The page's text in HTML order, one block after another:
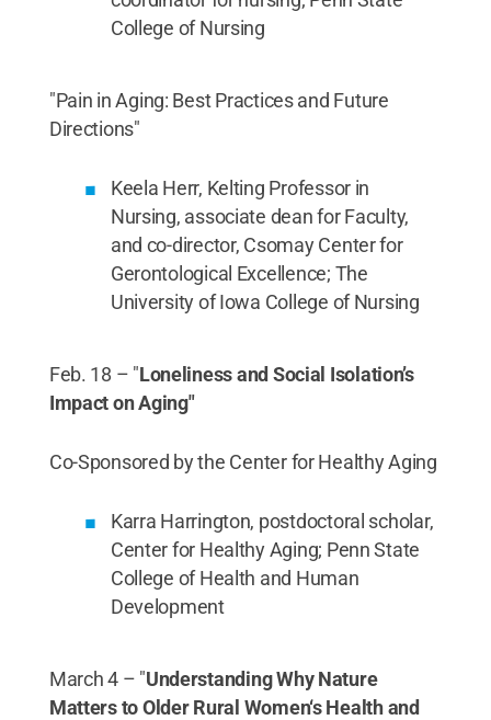
College of Nursing
"Pain in Aging: Best Practices and Future
Directions"
Keela Herr, Kelting Professor in
Nursing, associate dean for Faculty,
and co-director, Csomay Center for
Gerontological Excellence; The
University of Iowa College of Nursing
Feb. 18 – "Loneliness and Social Isolation’s
Impact on Aging"
Co-Sponsored by the Center for Healthy Aging
Karra Harrington, postdoctoral scholar,
Center for Healthy Aging; Penn State
College of Health and Human
Development
March 4 – "Understanding Why Nature
Matters to Older Rural Women‘s Health and